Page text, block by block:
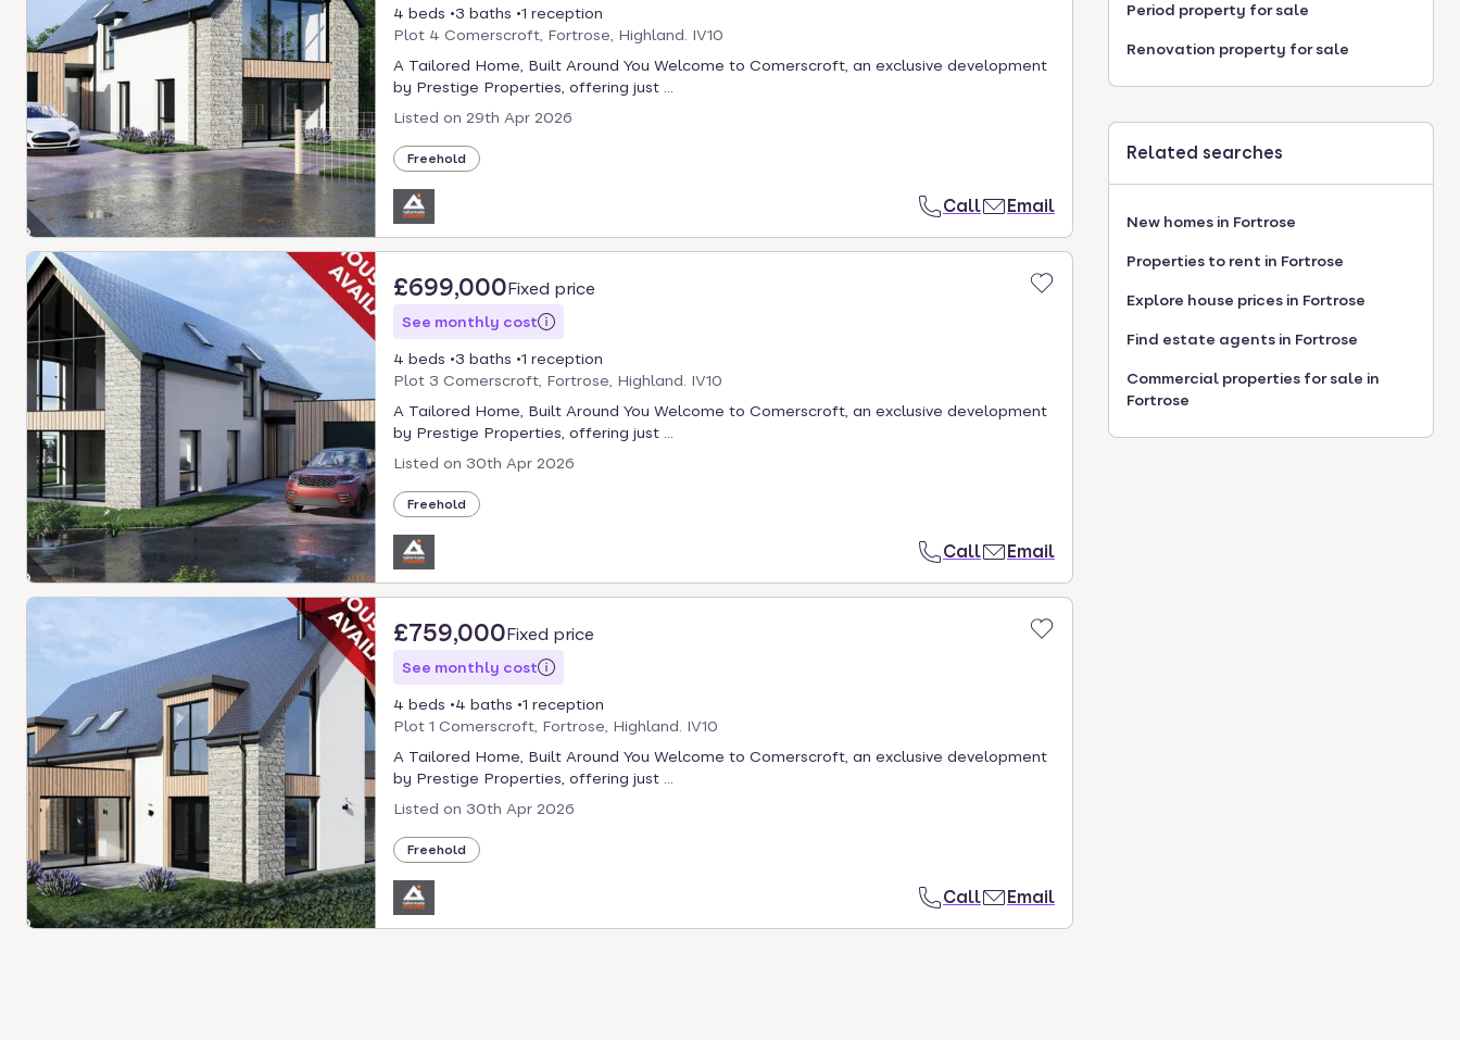
4 beds 3 baths
1 reception
Plot 4 Comerscroft, Fortrose, Highland. IV10
A Tailored Home, Built Around You Welcome to Comerscroft, an exclusive development
by Prestige Properties, offering just ...
Listed on 29th Apr 2026
Freehold
Call Email
£699,000Fixed price
See monthly cost
4 beds 3 baths
1 reception
Plot 3 Comerscroft, Fortrose, Highland. IV10
A Tailored Home, Built Around You Welcome to Comerscroft, an exclusive development
by Prestige Properties, offering just ...
Listed on 30th Apr 2026
Freehold
Call Email
£759,000Fixed price
See monthly cost
4 beds 4 baths
1 reception
Plot 1 Comerscroft, Fortrose, Highland. IV10
A Tailored Home, Built Around You Welcome to Comerscroft, an exclusive development
by Prestige Properties, offering just ...
Listed on 30th Apr 2026
Freehold
Call Email
Period property for sale
Renovation property for sale
Related searches
New homes in Fortrose
Properties to rent in Fortrose
Explore house prices in Fortrose
Find estate agents in Fortrose
Commercial properties for sale in
Fortrose